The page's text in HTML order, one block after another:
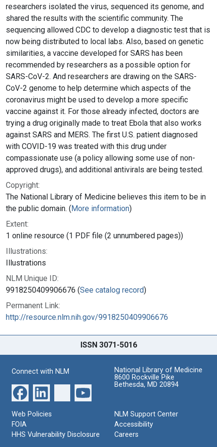
researchers isolated the virus, sequenced its genome, and
shared the results with the scientific community. The
sequencing allowed CDC to develop a diagnostic test that is
now being distributed to local labs. Also, based on genetic
similarities, a vaccine developed for SARS has been
recommended by researchers as a possible option for
SARS-CoV-2. And researchers are drawing on the SARS-
CoV-2 genome to help determine which aspects of the
coronavirus might be used to develop a more specific
vaccine against it. For those already infected, doctors are
trying a drug originally made to treat Ebola that also works
against SARS and MERS. The first U.S. patient diagnosed
with COVID-19 was treated with this drug under
compassionate use (a policy allowing some use of non-
approved drugs), and additional antivirals are being tested.
Copyright:
The National Library of Medicine believes this item to be in
the public domain. (More information)
Extent:
1 online resource (1 PDF file (2 unnumbered pages))
Illustrations:
Illustrations
NLM Unique ID:
9918250409906676 (See catalog record)
Permanent Link:
http://resource.nlm.nih.gov/9918250409906676
ISSN 3071-5016
Connect with NLM
National Library of Medicine
8600 Rockville Pike
Bethesda, MD 20894
Web Policies
FOIA
HHS Vulnerability Disclosure
NLM Support Center
Accessibility
Careers